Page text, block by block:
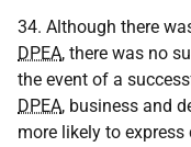
34. Although there
DPEA, there was no
the event of a
DPEA, business and
more likely to